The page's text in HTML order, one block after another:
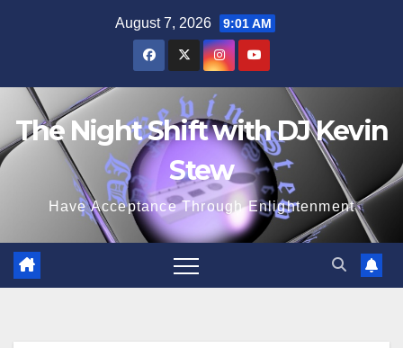
August 7, 2026 9:01 AM
The Night Shift with DJ Kevin
Stew
Have Acceptance Through Enlightenment